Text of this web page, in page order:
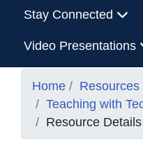
Stay Connected
Video Presentations
Home
Resources
Teaching with
Resource Details